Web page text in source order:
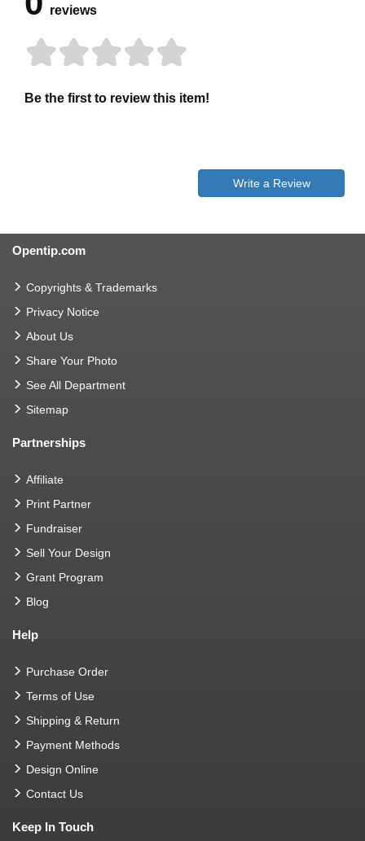
reviews
Be the first to review this item!
Write a Review
Opentip.com
Copyrights & Trademarks
Privacy Notice
About Us
Share Your Photo
See All Department
Sitemap
Partnerships
Affiliate
Print Partner
Fundraiser
Sell Your Design
Grant Program
Blog
Help
Purchase Order
Terms of Use
Shipping & Return
Payment Methods
Design Online
Contact Us
Keep In Touch